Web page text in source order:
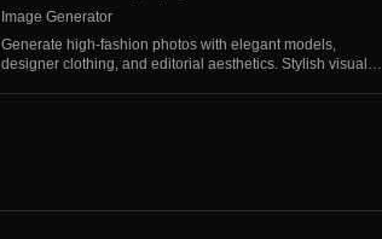
Image Generator
Generate high-fashion photos with elegant models,
designer clothing, and editorial aesthetics. Stylish visual…